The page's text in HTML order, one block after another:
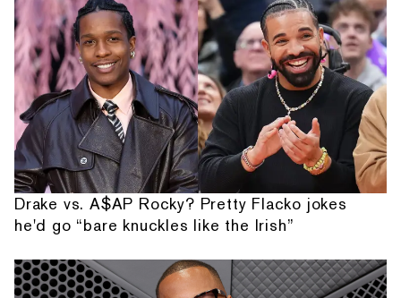
Drake vs. A$AP Rocky? Pretty Flacko jokes
he'd go “bare knuckles like the Irish”